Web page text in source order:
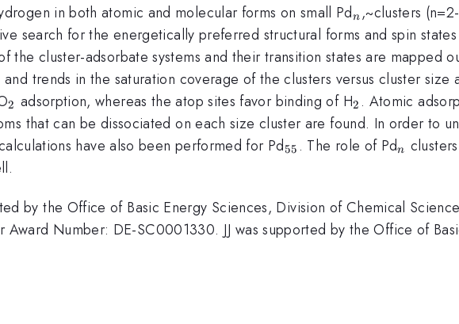
in both atomic and molecular forms on small Pd_{n}
n ,~clusters
search for the energetically preferred structural forms and spin
the cluster-adsorbate systems and their transition states are mapped
trends in the saturation coverage of the clusters versus cluster
_{2}
2 adsorption, whereas the atop sites favor binding of H_{2}
2 . Atomic
that can be dissociated on each size cluster are found. In order to
have also been performed for Pd_{55}
55 . The role of Pd_{n}
n
by the Office of Basic Energy Sciences, Division of Chemical
Number: DE-SC0001330. JJ was supported by the Office of